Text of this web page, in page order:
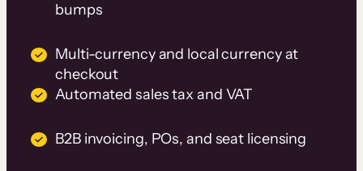
bumps
Multi-currency and local currency at
checkout
Automated sales tax and VAT
B2B invoicing, POs, and seat licensing